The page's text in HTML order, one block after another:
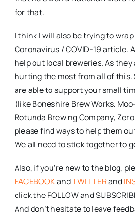
for that.
I think I will also be trying to
Coronavirus / COVID-19 article.
help out local breweries. As they
hurting the most from all of this.
are able to support your small
(like Boneshire Brew Works,
Rotunda Brewing Company,
please find ways to help them
We all need to stick together to
Also, if you’re new to the blog,
FACEBOOKandTWITTERand
click the FOLLOW and
And don’t hesitate to leave